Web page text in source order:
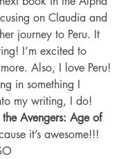
on Claudia and
journey to Peru. It
I’m excited to
Also, I love Peru!
in something I
my writing, I do!
Avengers: Age of
it’s awesome!!!